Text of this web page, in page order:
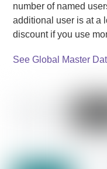
number of named
additional user is at a
discount if you use
See Global Master